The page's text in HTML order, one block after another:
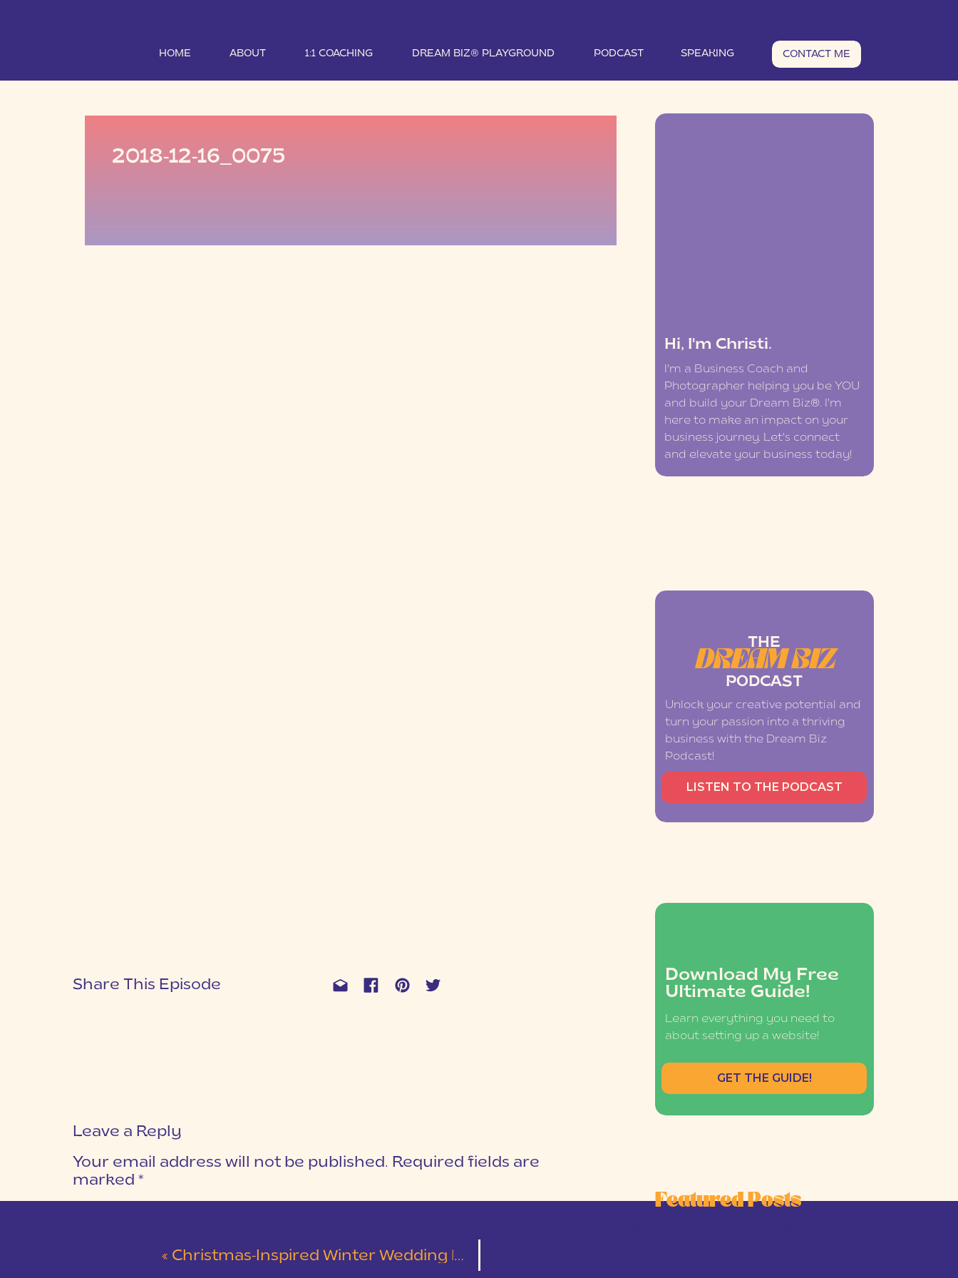
HOME ABOUT PODCAST SPEAKING CONTACT ME
1:1 COACHING DREAM BIZ® PLAYGROUND
Hi, I'm Christi.
I'm a Business Coach and
Photographer helping you be YOU
and build your Dream Biz®. I'm
here to make an impact on your
business journey. Let's connect
and elevate your business today!
Download My Free
Ultimate Guide!
Learn everything you need to
about setting up a website!
GET THE GUIDE!
Featured Posts
THE
DREAM BIZ
PODCAST
Unlock your creative potential and
turn your passion into a thriving
business with the Dream Biz
Podcast!
LISTEN TO THE PODCAST
2018-12-16_0075
Share This Episode
Leave a Reply
Your email address will not be published. Required fields are
marked *
« Christmas-Inspired Winter Wedding | Alex & Amanda